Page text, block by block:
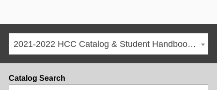
2021-2022 HCC Catalog & Student Handbook [ARCHIVED CATALOG]
Catalog Search